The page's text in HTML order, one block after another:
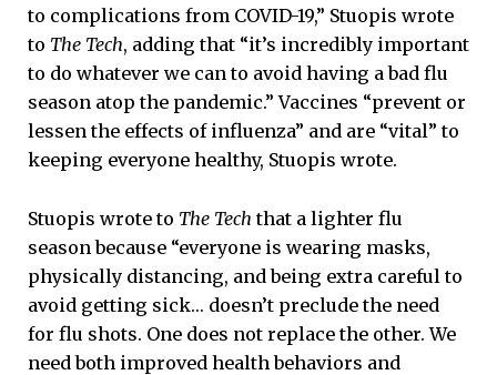
to complications from COVID-19,” Stuopis wrote
to The Tech, adding that “it’s incredibly important
to do whatever we can to avoid having a bad flu
season atop the pandemic.” Vaccines “prevent or
lessen the effects of influenza” and are “vital” to
keeping everyone healthy, Stuopis wrote.
Stuopis wrote to The Tech that a lighter flu
season because “everyone is wearing masks,
physically distancing, and being extra careful to
avoid getting sick… doesn’t preclude the need
for flu shots. One does not replace the other. We
need both improved health behaviors and